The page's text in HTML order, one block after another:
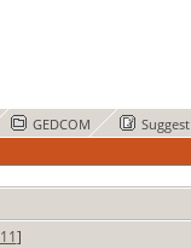
GEDCOM
Suggest
11]